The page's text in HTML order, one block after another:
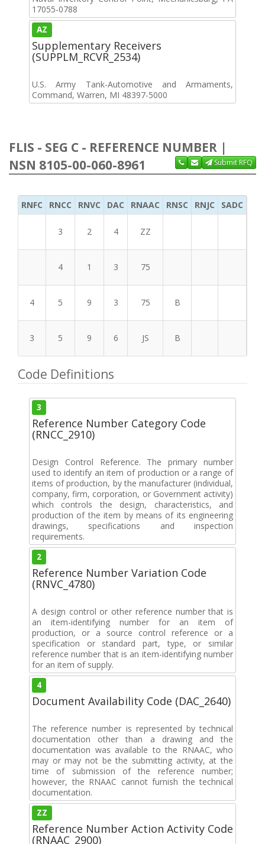
17055-0788
AZ
Supplementary Receivers
(SUPPLM_RCVR_2534)
U.S. Army Tank-Automotive and Armaments,
Command, Warren, MI 48397-5000
FLIS - SEG C - REFERENCE NUMBER |
NSN 8105-00-060-8961
Submit RFQ
RNFC RNCC RNVC DAC RNAAC RNSC RNJC SADC
3 2 4 ZZ
4 1 3 75
4 5 9 3 75 B
3 5 9 6 JS B
Code Definitions
3
Reference Number Category Code
(RNCC_2910)
Design Control Reference. The primary number
used to identify an item of production or a range of
items of production, by the manufacturer (individual,
company, firm, corporation, or Government activity)
which controls the design, characteristics, and
production of the item by means of its engineering
drawings, specifications and inspection
requirements.
2
Reference Number Variation Code
(RNVC_4780)
A design control or other reference number that is
an item-identifying number for an item of
production, or a source control reference or a
specification or standard part, type, or similar
reference number that is an item-identifying number
for an item of supply.
4
Document Availability Code (DAC_2640)
The reference number is represented by technical
documentation other than a drawing and the
documentation was available to the RNAAC, who
may or may not be the submitting activity, at the
time of submission of the reference number;
however, the RNAAC cannot furnish the technical
documentation.
ZZ
Reference Number Action Activity Code
(RNAAC_2900)